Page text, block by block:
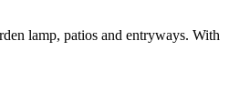
lamp, patios and entryways. With